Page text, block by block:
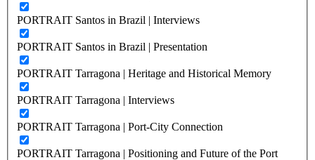
PORTRAIT Santos in Brazil | Interviews
PORTRAIT Santos in Brazil | Presentation
PORTRAIT Tarragona | Heritage and Historical Memory
PORTRAIT Tarragona | Interviews
PORTRAIT Tarragona | Port-City Connection
PORTRAIT Tarragona | Positioning and Future of the Port